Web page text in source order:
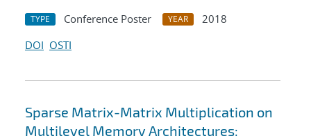
TYPE Conference Poster YEAR
2018
DOI OSTI
Sparse Matrix-Matrix Multiplication on
Multilevel Memory Architectures: